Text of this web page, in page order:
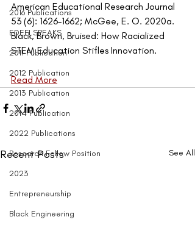
2016 Publications
EDEFI SPEAKS
2011 Publication
2012 Publication
2013 Publication
2014 Publication
2022 Publications
Research Fellow Position
2023
Entrepreneurship
Black Engineering
American Educational Research Journal
53 (6): 1626–1662; McGee, E. O. 2020a.
Black, Brown, Bruised: How Racialized
STEM Education Stifles Innovation.
Read More
Recent Posts See All